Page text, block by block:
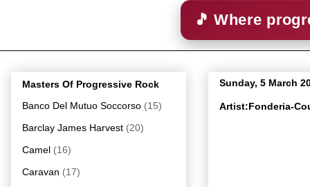
🎵 Where
Sunday, 5 March
Artist:Fonderia-
Masters Of Progressive Rock
Banco Del Mutuo Soccorso (15)
Barclay James Harvest (20)
Camel (16)
Caravan (17)